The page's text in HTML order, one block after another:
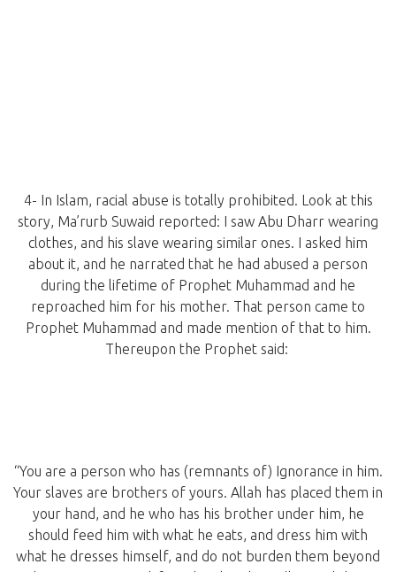
4- In Islam, racial abuse is totally prohibited. Look at this
story, Ma’rurb Suwaid reported: I saw Abu Dharr wearing
clothes, and his slave wearing similar ones. I asked him
about it, and he narrated that he had abused a person
during the lifetime of Prophet Muhammad and he
reproached him for his mother. That person came to
Prophet Muhammad and made mention of that to him.
Thereupon the Prophet said:
“You are a person who has (remnants of) Ignorance in him.
Your slaves are brothers of yours. Allah has placed them in
your hand, and he who has his brother under him, he
should feed him with what he eats, and dress him with
what he dresses himself, and do not burden them beyond